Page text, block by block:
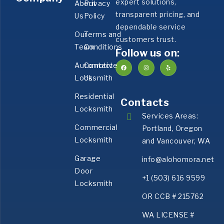
expert solutions,
transparent pricing, and
dependable service
customers trust.
Follow us on:
Contacts
Services Areas:
Portland, Oregon
and Vancouver, WA
info@alohomora.net
+1 (503) 616 9599
OR CCB # 215762
WA LICENSE #
About
Us
Our
Team
Automotive
Locksmith
Residential
Locksmith
Commercial
Locksmith
Garage
Door
Locksmith
Privacy
Policy
Terms and
Conditions
Contact
Us